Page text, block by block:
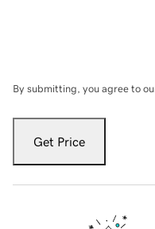
By submitting, you agree to
Get Price